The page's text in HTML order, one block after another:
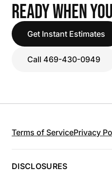
READY WHEN
Get Instant Estimates
Call 469-430-0949
Terms of ServicePrivacy
DISCLOSURES